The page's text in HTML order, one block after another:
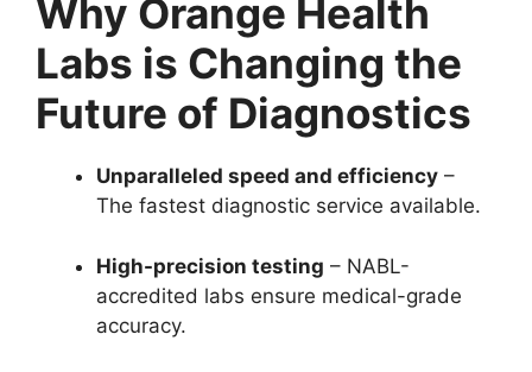
Why Orange Health
Labs is Changing the
Future of Diagnostics
Unparalleled speed and efficiency –
The fastest diagnostic service available.
High-precision testing – NABL-
accredited labs ensure medical-grade
accuracy.